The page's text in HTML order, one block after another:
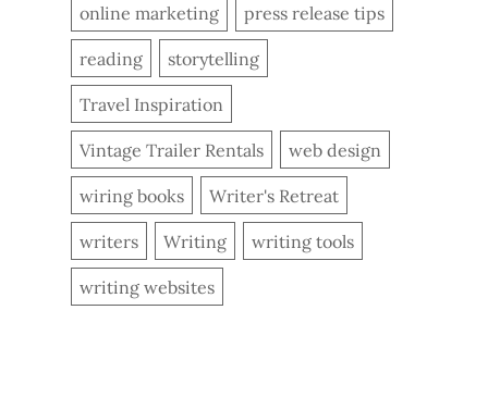
online marketing press release tips
reading storytelling
Travel Inspiration
Vintage Trailer Rentals web design
wiring books Writer's Retreat
writers Writing writing tools
writing websites